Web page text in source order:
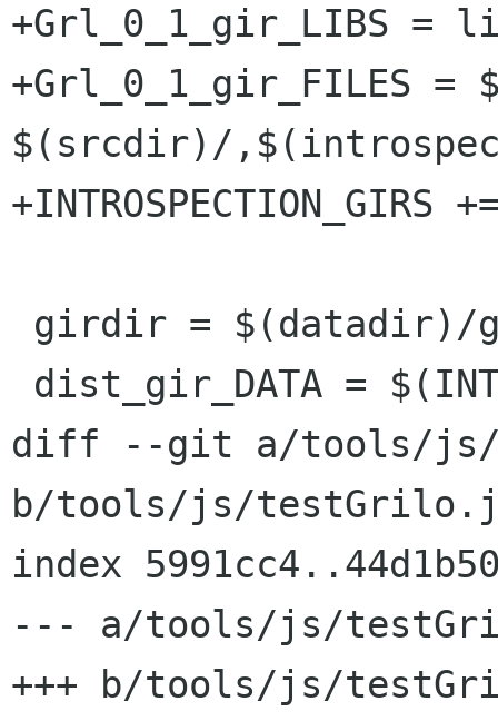
+Grl_0_1_gir_LIBS = lib
+Grl_0_1_gir_FILES =
$(srcdir)/
+INTROSPECTION_GIRS
diff --git a/tools/
b/tools/js/
index
--- a/tools/js/
+++ b/tools/js/